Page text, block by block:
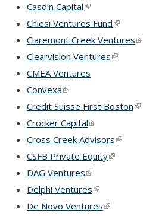
Casdin Capital(link is external)
Chiesi Ventures Fund(link is
Claremont Creek Ventures(link is
Clearvision Ventures(link is
CMEA Ventures
Convexa(link is external)
Credit Suisse First Boston(link is
Crocker Capital(link is external)
Cross Creek Advisors(link is
CSFB Private Equity(link is external)
DAG Ventures(link is external)
Delphi Ventures(link is external)
De Novo Ventures(link is external)